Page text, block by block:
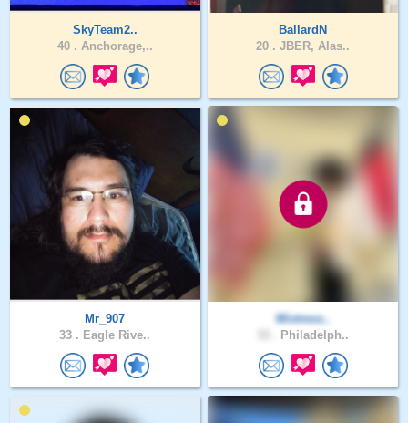
SkyTeam2..
40 . Anchorage,..
BallardN
20 . JBER, Alas..
Mr_907
33 . Eagle Rive..
Mixtress..
Philadelph..